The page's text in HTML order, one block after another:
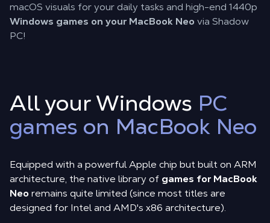
macOS visuals for your daily tasks and high-end 1440p
Windows games on your MacBook Neo via Shadow
PC!
All your Windows PC
games on MacBook Neo
Equipped with a powerful Apple chip but built on ARM
architecture, the native library of games for MacBook
Neo remains quite limited (since most titles are
designed for Intel and AMD's x86 architecture).